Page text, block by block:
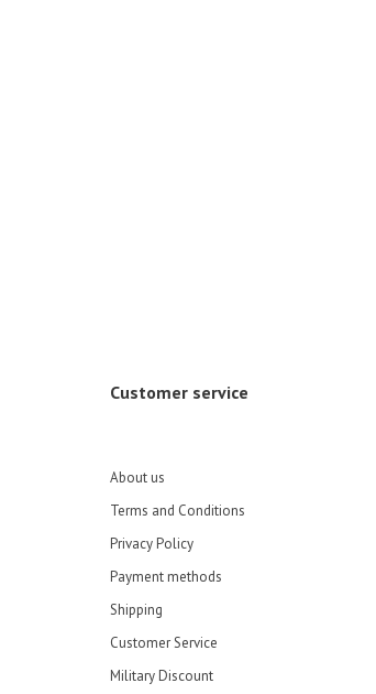
Customer service
About us
Terms and Conditions
Privacy Policy
Payment methods
Shipping
Customer Service
Military Discount